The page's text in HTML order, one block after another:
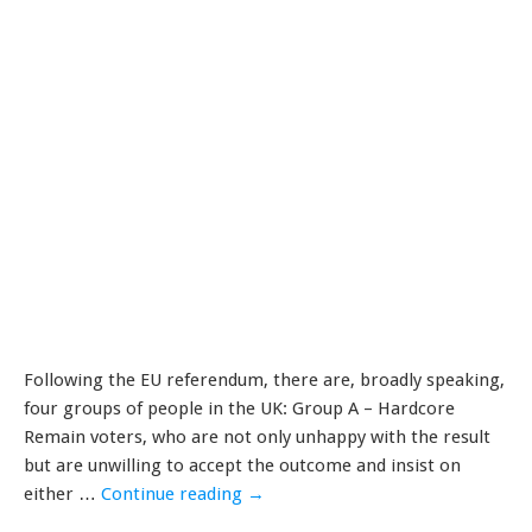
Following the EU referendum, there are, broadly speaking,
four groups of people in the UK: Group A – Hardcore
Remain voters, who are not only unhappy with the result
but are unwilling to accept the outcome and insist on
either … Continue reading →